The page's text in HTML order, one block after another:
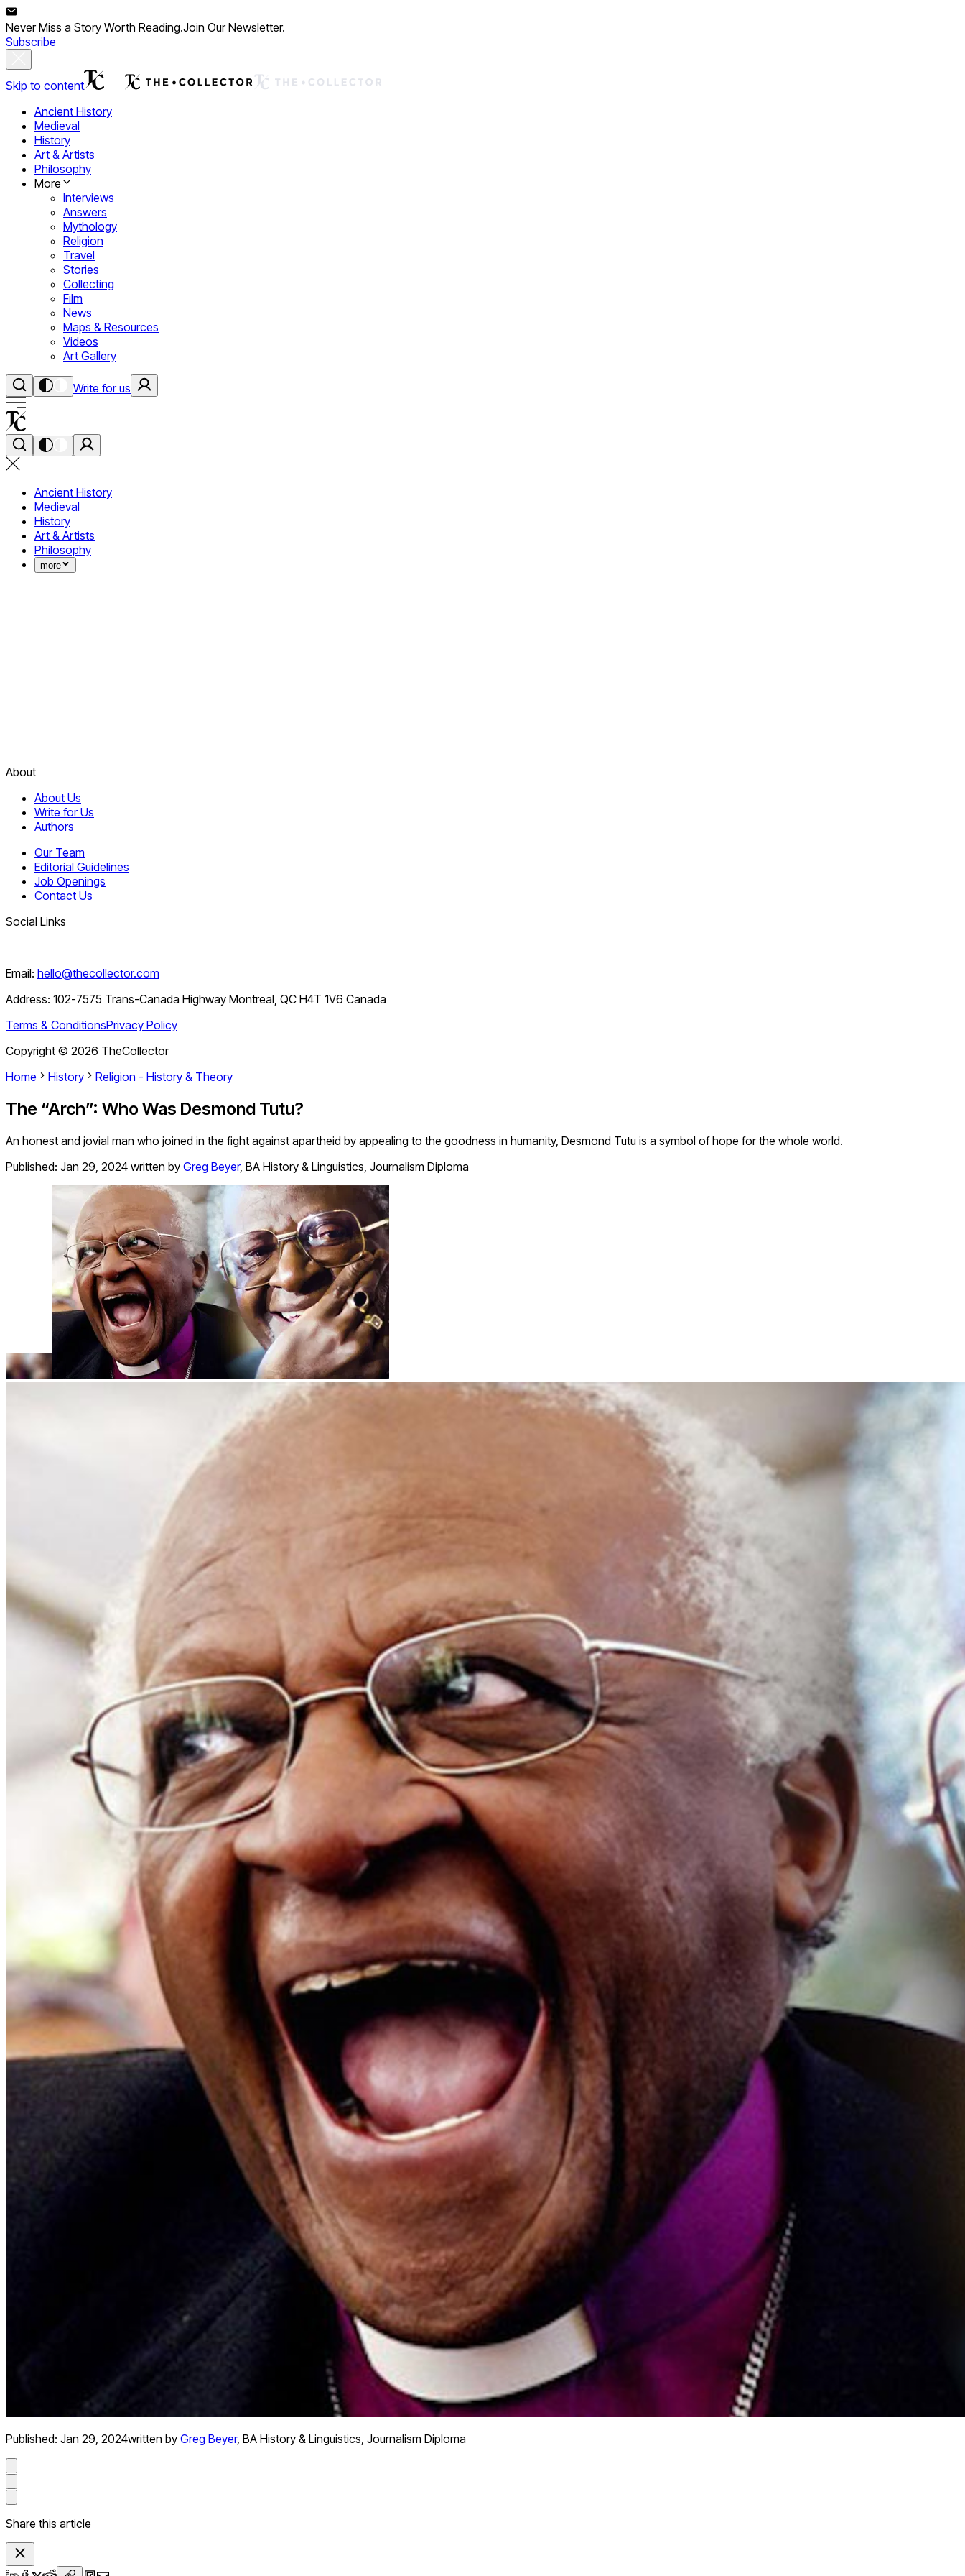
Never Miss a Story Worth Reading.Join Our Newsletter.
Subscribe
Skip to content
Ancient History
Medieval
History
Art & Artists
Philosophy
More
Interviews
Answers
Mythology
Religion
Travel
Stories
Collecting
Film
News
Maps & Resources
Videos
Art Gallery
Write for us
Ancient History
Medieval
History
Art & Artists
Philosophy
more
About
About Us
Write for Us
Authors
Our Team
Editorial Guidelines
Job Openings
Contact Us
Social Links
Email: hello@thecollector.com
Address: 102-7575 Trans-Canada Highway Montreal, QC H4T 1V6 Canada
Terms & ConditionsPrivacy Policy
Copyright © 2026 TheCollector
Home
History Religion - History & Theory
The “Arch”: Who Was Desmond Tutu?
An honest and jovial man who joined in the fight against apartheid by appealing to the goodness in humanity, Desmond Tutu is a symbol of hope for the whole world.
Published: Jan 29, 2024 written by Greg Beyer, BA History & Linguistics, Journalism Diploma
Published: Jan 29, 2024written by Greg Beyer, BA History & Linguistics, Journalism Diploma
Share this article